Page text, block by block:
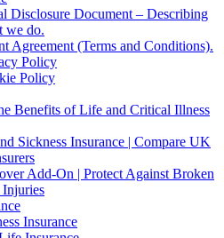
Disclosure Document – Describing
we do.
Agreement (Terms and Conditions).
Policy
Policy
Benefits of Life and Critical Illness
Sickness Insurance | Compare UK
Add-On | Protect Against Broken
Injuries
Insurance